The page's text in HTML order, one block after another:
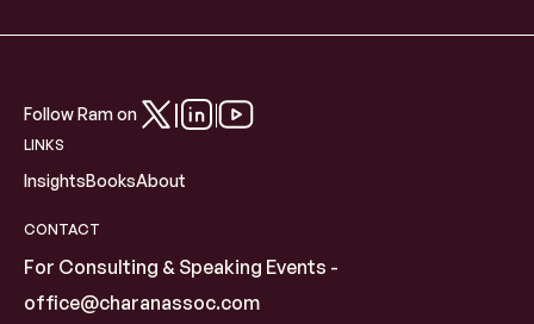
Follow Ram on
LINKS
InsightsBooksAbout
CONTACT
For Consulting & Speaking Events -
office@charanassoc.com